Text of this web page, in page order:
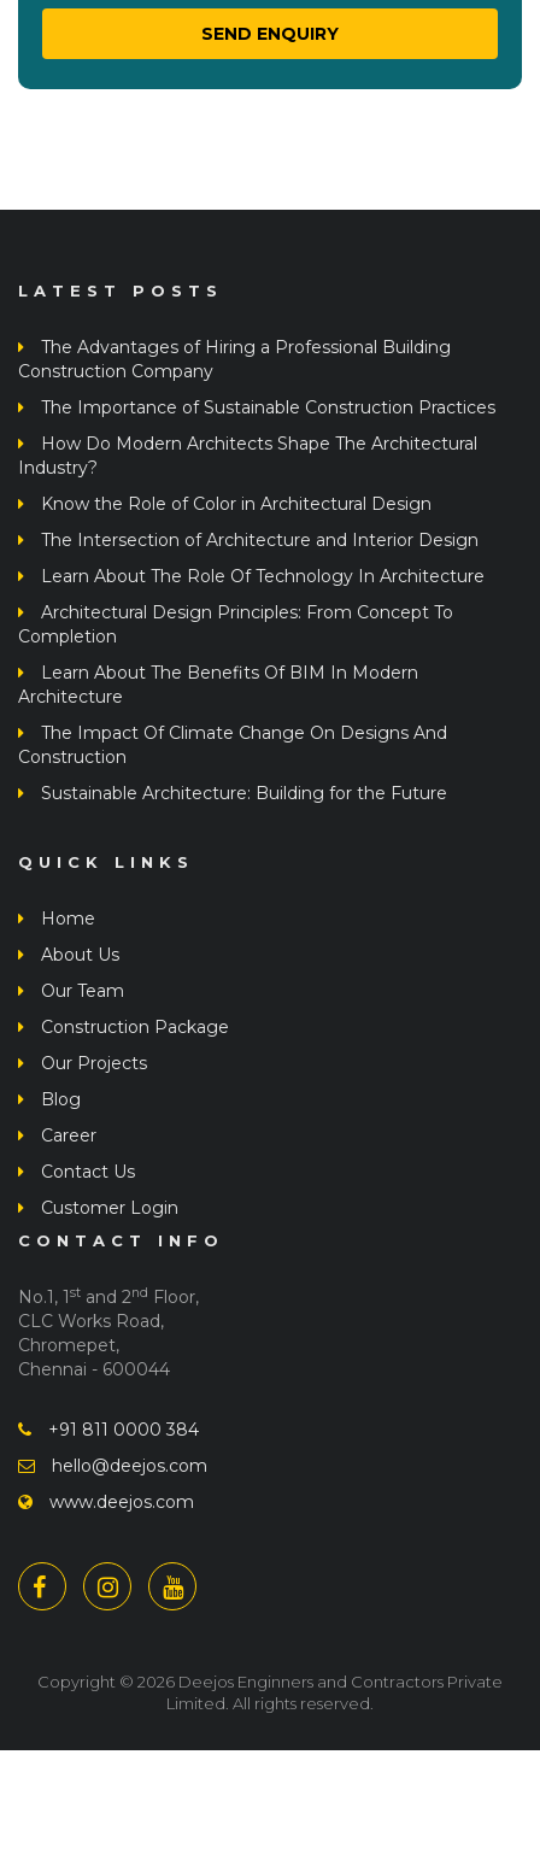
LATEST POSTS
The Advantages of Hiring a Professional Building
Construction Company
The Importance of Sustainable Construction Practices
How Do Modern Architects Shape The Architectural
Industry?
Know the Role of Color in Architectural Design
The Intersection of Architecture and Interior Design
Learn About The Role Of Technology In Architecture
Architectural Design Principles: From Concept To
Completion
Learn About The Benefits Of BIM In Modern
Architecture
The Impact Of Climate Change On Designs And
Construction
Sustainable Architecture: Building for the Future
QUICK LINKS
Home
About Us
Our Team
Construction Package
Our Projects
Blog
Career
Contact Us
Customer Login
CONTACT INFO
No.1, 1st and 2nd Floor,
CLC Works Road,
Chromepet,
Chennai - 600044
+91 811 0000 384
hello@deejos.com
www.deejos.com
Copyright © 2026 Deejos Enginners and Contractors Private
Limited. All rights reserved.